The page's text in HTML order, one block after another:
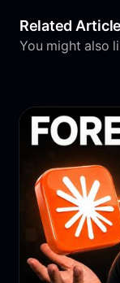
Related
You might also